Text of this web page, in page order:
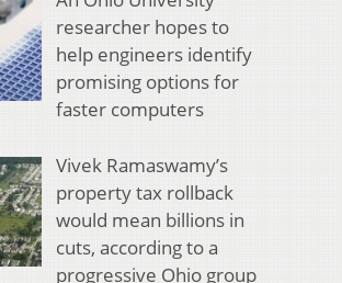
researcher hopes to
help engineers identify
promising options for
faster computers
Vivek Ramaswamy’s
property tax rollback
would mean billions in
cuts, according to a
progressive Ohio group